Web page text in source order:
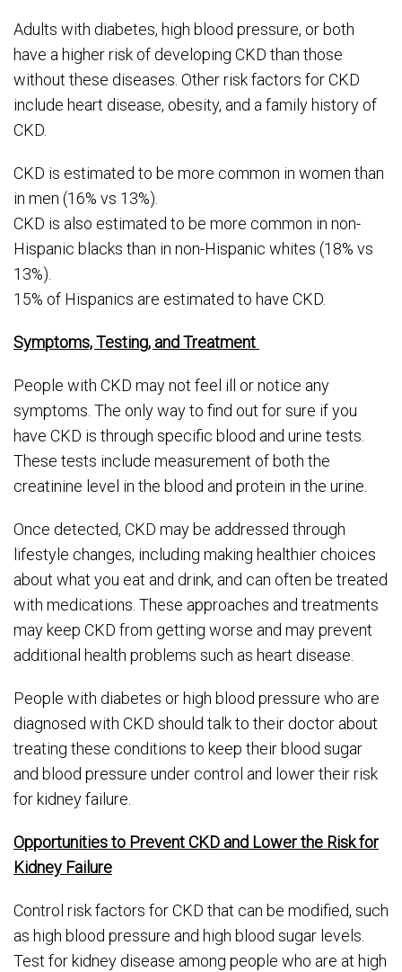
Adults with diabetes, high blood pressure, or both
have a higher risk of developing CKD than those
without these diseases. Other risk factors for CKD
include heart disease, obesity, and a family history of
CKD.
CKD is estimated to be more common in women than
in men (16% vs 13%).
CKD is also estimated to be more common in non-
Hispanic blacks than in non-Hispanic whites (18% vs
13%).
15% of Hispanics are estimated to have CKD.
Symptoms, Testing, and Treatment
People with CKD may not feel ill or notice any
symptoms. The only way to find out for sure if you
have CKD is through specific blood and urine tests.
These tests include measurement of both the
creatinine level in the blood and protein in the urine.
Once detected, CKD may be addressed through
lifestyle changes, including making healthier choices
about what you eat and drink, and can often be treated
with medications. These approaches and treatments
may keep CKD from getting worse and may prevent
additional health problems such as heart disease.
People with diabetes or high blood pressure who are
diagnosed with CKD should talk to their doctor about
treating these conditions to keep their blood sugar
and blood pressure under control and lower their risk
for kidney failure.
Opportunities to Prevent CKD and Lower the Risk for
Kidney Failure
Control risk factors for CKD that can be modified, such
as high blood pressure and high blood sugar levels.
Test for kidney disease among people who are at high